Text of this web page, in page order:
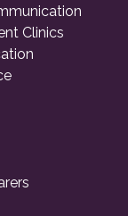
Clinics